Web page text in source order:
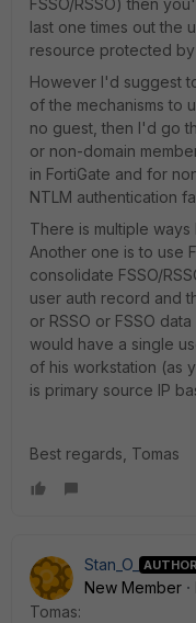
FSSO/RSSO) then
last one times out the
resource protected
However I'd suggest
of the mechanisms to
no guest, then I'd go
or non-domain
in FortiGate and for
NTLM authentication
There is multiple
Another one is to use
consolidate FSSO/
user auth record and
or RSSO or FSSO
would have a single
of his workstation (as
is primary source IP
Best regards, Tomas
Stan_O_ AUTHOR
New Member
Tomas: